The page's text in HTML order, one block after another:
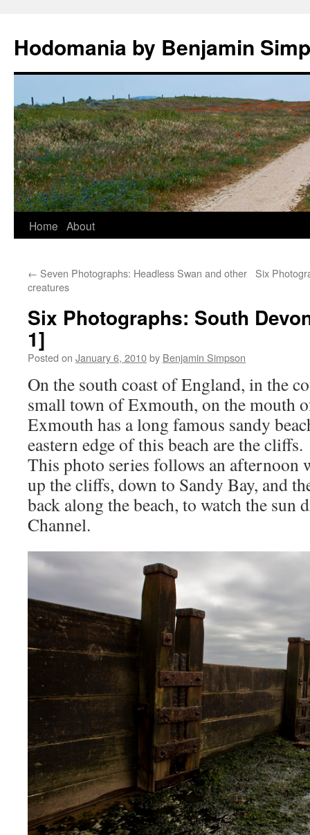
Hodomania by Benjamin
Skip
content
Home About
← Seven Photographs: Headless Swan and other
creatures
Six
Six Photographs: South
1]
Posted on January 6, 2010by Benjamin Simpson
On the south coast of England, in the
small town of Exmouth, on the mouth
Exmouth has a long famous sandy
eastern edge of this beach are the cliffs.
This photo series follows an afternoon
up the cliffs, down to Sandy Bay, and
back along the beach, to watch the sun
Channel.